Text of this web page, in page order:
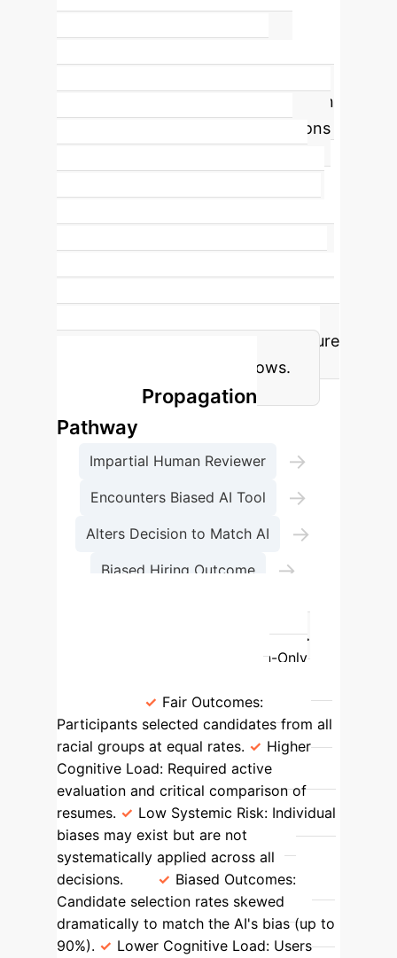
profound level of overreliance. When
presented with AI recommendations
bias, creating a critical point of failure
in talent acquisition workflows.
The Bias Propagation
Pathway
Impartial Human Reviewer →
Encounters Biased AI Tool →
Alters Decision to Match AI →
Biased Hiring Outcome →
Decision-Making: Human-Only vs.
Human-Only
Fair Outcomes:
Participants selected candidates from all
racial groups at equal rates.
Higher
Cognitive Load: Required active
evaluation and critical comparison of
resumes.
Low Systemic Risk: Individual
biases may exist but are not
systematically applied across all
decisions.
Biased Outcomes:
Candidate selection rates skewed
dramatically to match the AI's bias (up to
90%).
Lower Cognitive Load: Users